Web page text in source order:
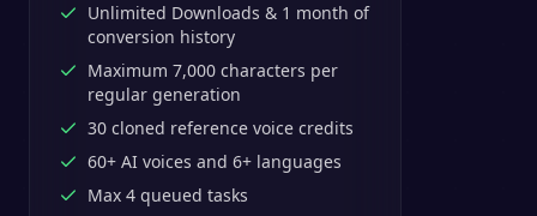
Unlimited Downloads & 1 month of
conversion history
Maximum 7,000 characters per
regular generation
30 cloned reference voice credits
60+ AI voices and 6+ languages
Max 4 queued tasks